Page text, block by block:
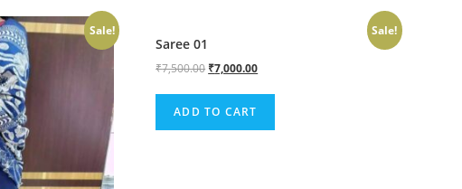
Sale! Sale!
Saree 01
₹7,500.00 ₹7,000.00
ADD TO CART